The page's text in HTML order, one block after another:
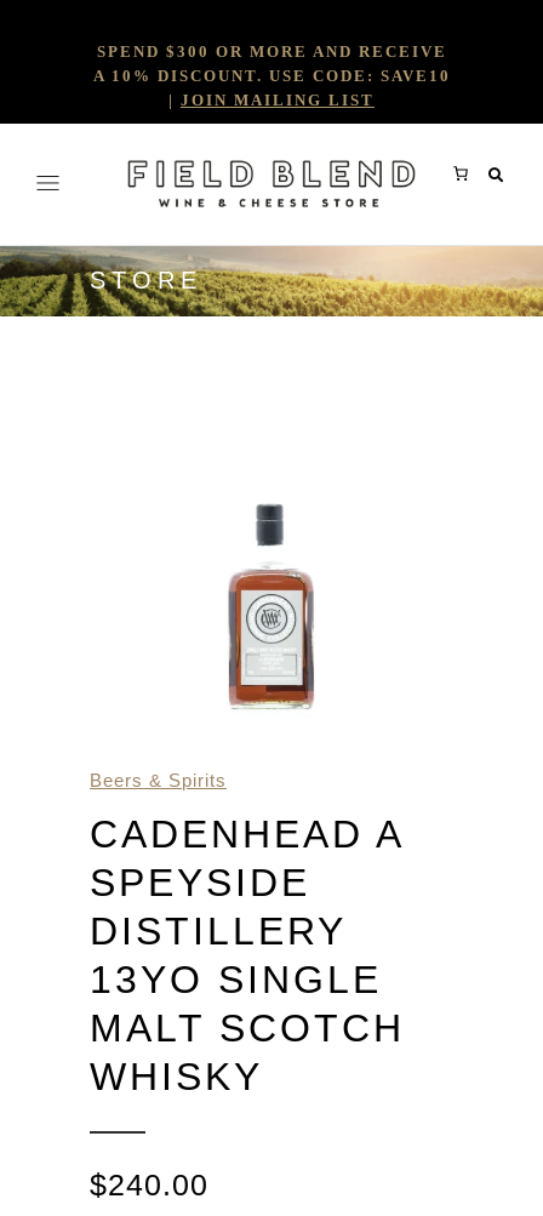
SPEND $300 OR MORE AND RECEIVE
A 10% DISCOUNT. USE CODE: SAVE10
| JOIN MAILING LIST
STORE
Beers & Spirits
CADENHEAD A
SPEYSIDE
DISTILLERY
13YO SINGLE
MALT SCOTCH
WHISKY
$240.00